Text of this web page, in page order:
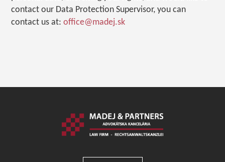
contact our Data Protection Supervisor, you can
contact us at:office@madej.sk